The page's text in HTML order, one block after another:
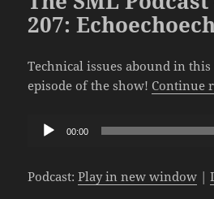
207:
Technical issues abound in
episode of the show! Continue
Audio
00:00
Podcast:Play in new window |